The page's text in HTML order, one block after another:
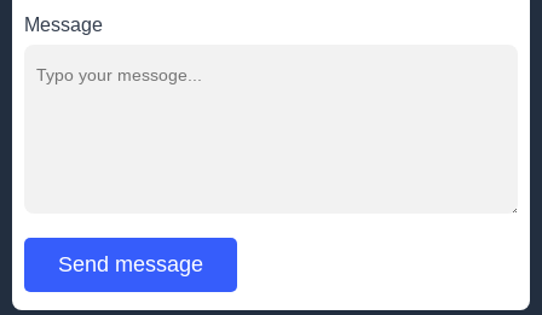
Message
Send message